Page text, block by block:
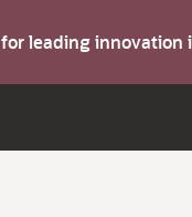
leading